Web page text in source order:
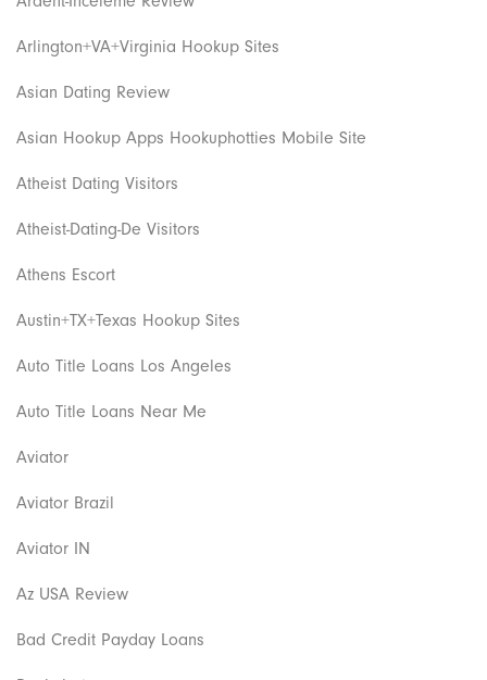
Arlington+VA+Virginia Hookup Sites
Asian Dating Review
Asian Hookup Apps Hookuphotties Mobile Site
Atheist Dating Visitors
Atheist-Dating-De Visitors
Athens Escort
Austin+TX+Texas Hookup Sites
Auto Title Loans Los Angeles
Auto Title Loans Near Me
Aviator
Aviator Brazil
Aviator IN
Az USA Review
Bad Credit Payday Loans